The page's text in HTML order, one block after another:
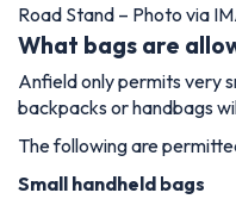
Road Stand – Photo via
What bags are
Anfield only permits very
backpacks or handbags
The following are
Small handheld bags